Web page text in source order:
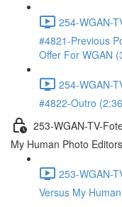
254-WGAN-
#4821-Previous
Offer For WGAN
254-WGAN-
#4822-Outro
253-WGAN-TV-
My Human Photo Editors
253-WGAN-
Versus My